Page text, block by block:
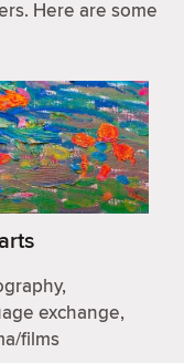
Here are some
exchange,
films